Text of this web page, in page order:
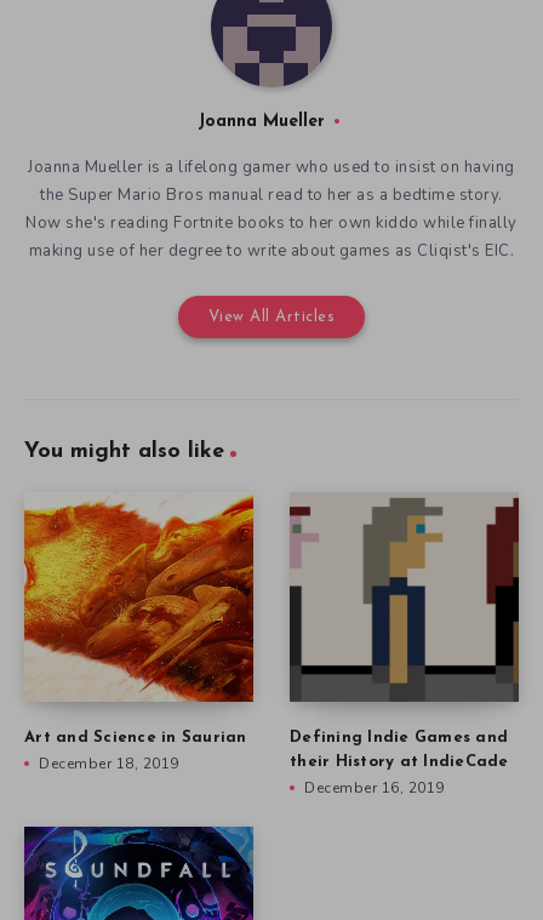
Joanna Mueller
Joanna Mueller is a lifelong gamer who used to insist on having
the Super Mario Bros manual read to her as a bedtime story.
Now she's reading Fortnite books to her own kiddo while finally
making use of her degree to write about games as Cliqist's EIC.
View All Articles
You might also like
Art and Science in Saurian
December 18, 2019
Defining Indie Games and
their History at IndieCade
December 16, 2019